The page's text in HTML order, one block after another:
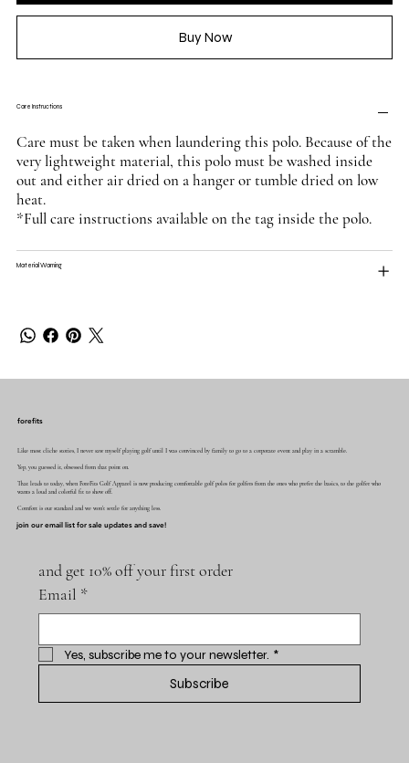
Buy Now
Care Instructions
Care must be taken when laundering this polo. Because of the
very lightweight material, this polo must be washed inside
out and either air dried on a hanger or tumble dried on low
heat.
*Full care instructions available on the tag inside the polo.
Material Warning
forefits
Like most cliche stories, I never saw myself playing golf until I was convinced by family to go to a corporate event and play in a scramble.
Yep, you guessed it, obsessed from that point on.
That leads to today, when ForeFits Golf Apparel is now producing comfortable golf polos for golfers from the ones who prefer the basics, to the golfer who
wants a loud and colorful fit to show off.
Comfort is our standard and we won't settle for anything less.
join our email list for sale updates and save!
and get 10% off your first order
Email *
Yes, subscribe me to your newsletter. *
Subscribe